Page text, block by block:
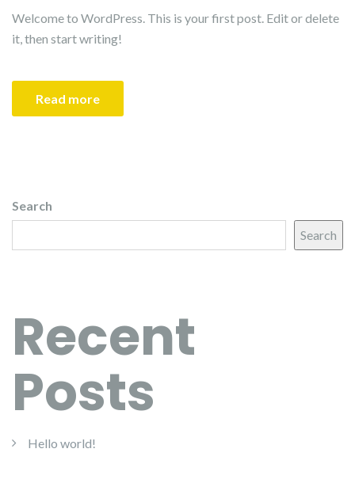
Welcome to WordPress. This is your first post. Edit or delete
it, then start writing!
Read more
Search
Search
Recent
Posts
Hello world!